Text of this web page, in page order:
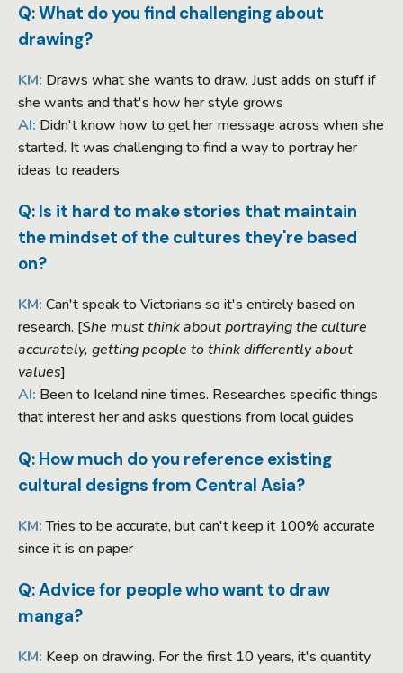
Q: What do you find challenging about
drawing?
KM: Draws what she wants to draw. Just adds on stuff if
she wants and that's how her style grows
AI: Didn't know how to get her message across when she
started. It was challenging to find a way to portray her
ideas to readers
Q: Is it hard to make stories that maintain
the mindset of the cultures they're based
on?
KM: Can't speak to Victorians so it's entirely based on
research. [She must think about portraying the culture
accurately, getting people to think differently about
values]
AI: Been to Iceland nine times. Researches specific things
that interest her and asks questions from local guides
Q: How much do you reference existing
cultural designs from Central Asia?
KM:Tries to be accurate, but can't keep it 100% accurate
since it is on paper
Q: Advice for people who want to draw
manga?
KM: Keep on drawing. For the first 10 years, it's quantity